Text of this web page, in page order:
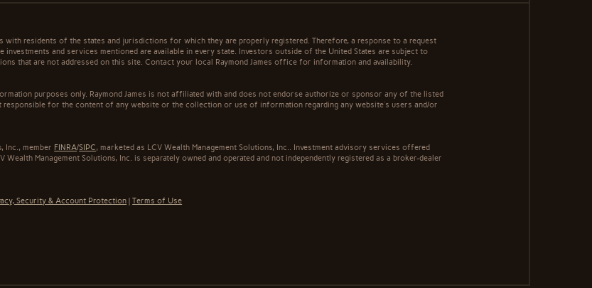
with residents of the states and jurisdictions for which they are properly registered. Therefore, a response to a request
and services mentioned are available in every state. Investors outside of the United States are subject to
that are not addressed on this site. Contact your local Raymond James office for information and availability.
purposes only. Raymond James is not affiliated with and does not endorse authorize or sponsor any of the listed
responsible for the content of any website or the collection or use of information regarding any website's users and/or
Inc., member FINRA/SIPC, marketed as LCV Wealth Management Solutions, Inc.. Investment advisory services offered
Wealth Management Solutions, Inc. is separately owned and operated and not independently registered as a broker-dealer
Security & Account Protection |Terms of Use